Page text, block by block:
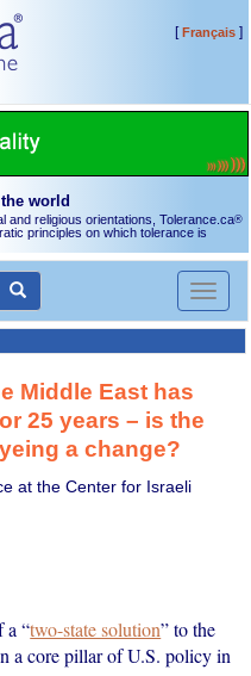
[Français]
world
and religious orientations, Tolerance.ca®
principles on which tolerance is
Toggle
Middle East has
25 years – is the
a change?
at the Center for Israeli
a “two-state solution” to the
a core pillar of U.S. policy in